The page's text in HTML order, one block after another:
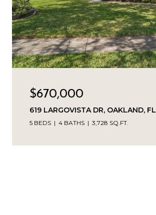
$670,000
619 LARGOVISTA DR, OAKLAND,
5 BEDS 4 BATHS 3,728 SQ.FT.